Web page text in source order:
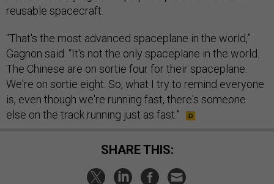
reusable spacecraft.
“That's the most advanced spaceplane in the world,”
Gagnon said. “It's not the only spaceplane in the world.
The Chinese are on sortie four for their spaceplane.
We're on sortie eight. So, what I try to remind everyone
is, even though we're running fast, there's someone
else on the track running just as fast.”
SHARE THIS: